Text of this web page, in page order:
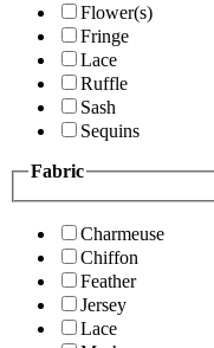
Flower(s)
Fringe
Lace
Ruffle
Sash
Sequins
Fabric
Charmeuse
Chiffon
Feather
Jersey
Lace